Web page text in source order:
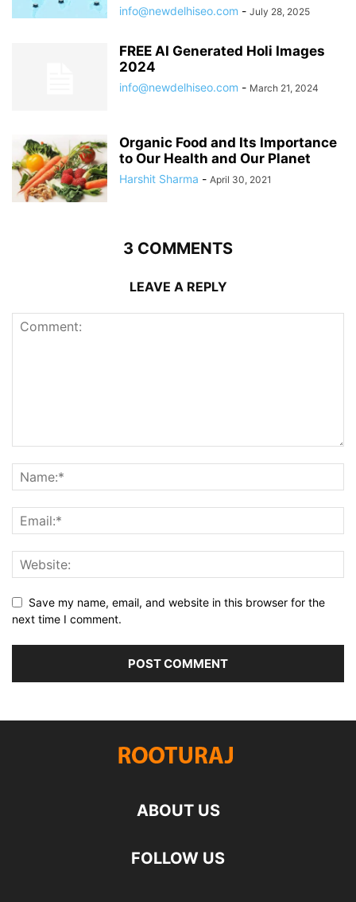
info@newdelhiseo.com - July 28, 2025
FREE AI Generated Holi Images
2024
info@newdelhiseo.com - March 21, 2024
Organic Food and Its Importance
to Our Health and Our Planet
Harshit Sharma - April 30, 2021
3 COMMENTS
LEAVE A REPLY
Save my name, email, and website in this browser for the
next time I comment.
ABOUT US
FOLLOW US